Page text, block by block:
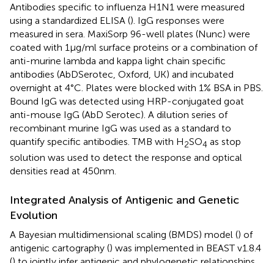
Antibodies specific to influenza H1N1 were measured
using a standardized ELISA (). IgG responses were
measured in sera. MaxiSorp 96-well plates (Nunc) were
coated with 1 µg/ml surface proteins or a combination of
anti-murine lambda and kappa light chain specific
antibodies (AbDSerotec, Oxford, UK) and incubated
overnight at 4°C. Plates were blocked with 1% BSA in PBS.
Bound IgG was detected using HRP-conjugated goat
anti-mouse IgG (AbD Serotec). A dilution series of
recombinant murine IgG was used as a standard to
quantify specific antibodies. TMB with H2SO4 as stop
solution was used to detect the response and optical
densities read at 450 nm.
Integrated Analysis of Antigenic and Genetic
Evolution
A Bayesian multidimensional scaling (BMDS) model () of
antigenic cartography () was implemented in BEAST v1.8.4